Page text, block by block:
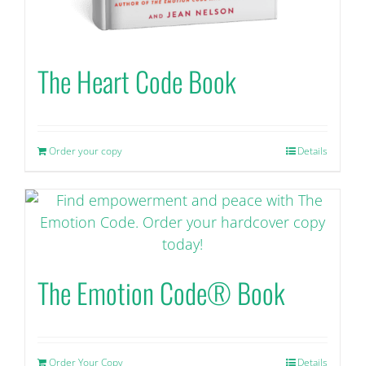
The Heart Code Book
Order your copy Details
The Emotion Code® Book
Order Your Copy Details